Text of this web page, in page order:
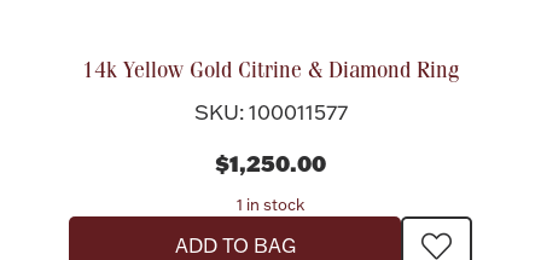
14k Yellow Gold Citrine & Diamond Ring
SKU: 100011577
$1,250.00
1 in stock
ADD TO BAG